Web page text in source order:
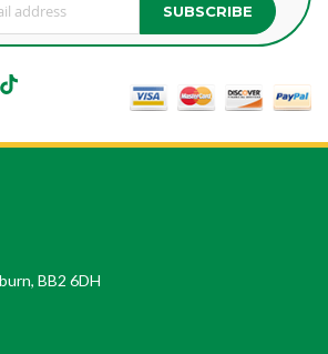
SUBSCRIBE
BB2 6DH